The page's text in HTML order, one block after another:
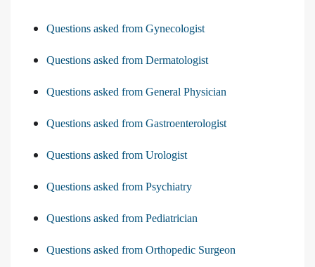
Questions asked from Gynecologist
Questions asked from Dermatologist
Questions asked from General Physician
Questions asked from Gastroenterologist
Questions asked from Urologist
Questions asked from Psychiatry
Questions asked from Pediatrician
Questions asked from Orthopedic Surgeon